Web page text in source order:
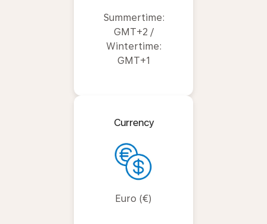
Summertime:
GMT+2 /
Wintertime:
GMT+1
Currency
Euro (€)